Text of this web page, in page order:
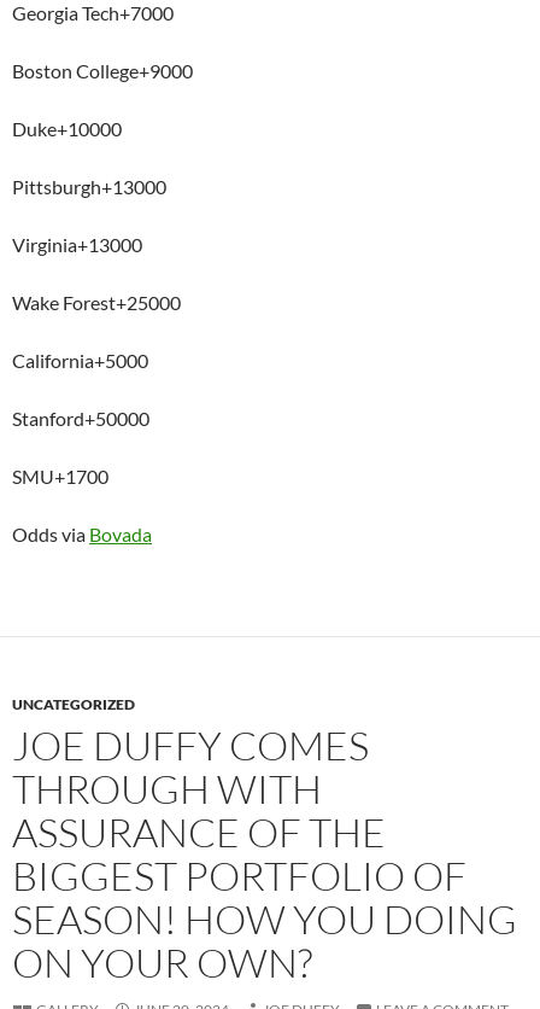
Georgia Tech+7000
Boston College+9000
Duke+10000
Pittsburgh+13000
Virginia+13000
Wake Forest+25000
California+5000
Stanford+50000
SMU+1700
Odds via Bovada
UNCATEGORIZED
JOE DUFFY COMES
THROUGH WITH
ASSURANCE OF THE
BIGGEST PORTFOLIO OF
SEASON! HOW YOU DOING
ON YOUR OWN?